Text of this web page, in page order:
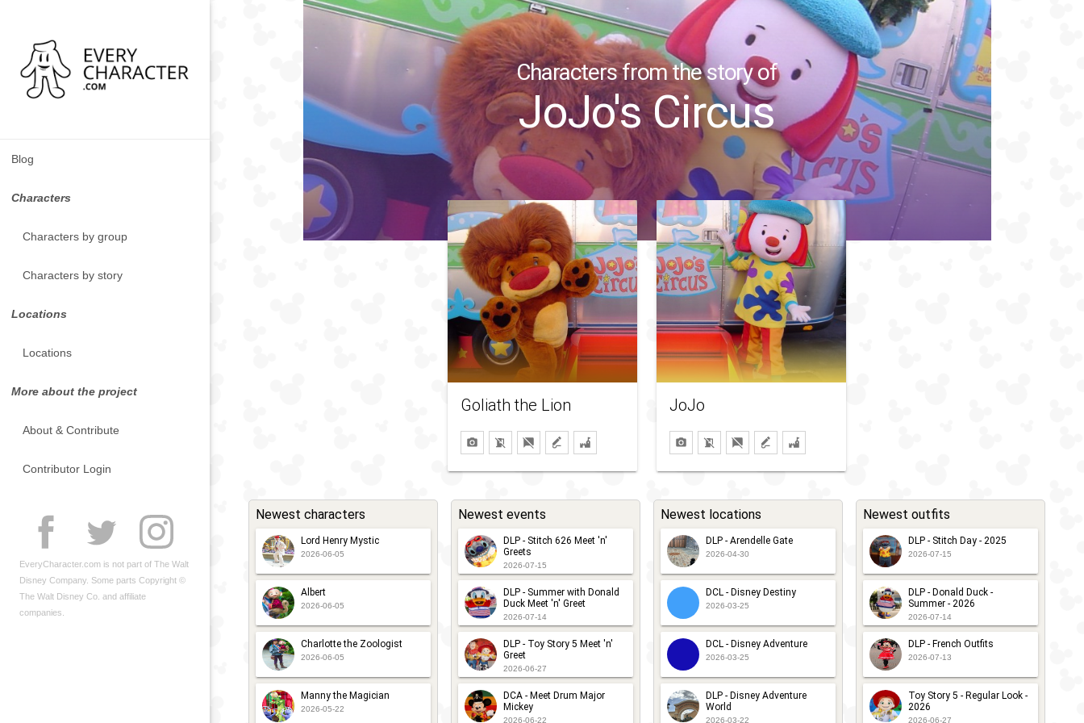
Blog
Characters
Characters by group
Characters by story
Locations
Locations
More about the project
About & Contribute
Contributor Login
EveryCharacter.com is not part of The Walt
Disney Company. Some parts Copyright ©
The Walt Disney Co. and affiliate
companies.
Characters from the story of
JoJo's Circus
Goliath the Lion JoJo
Newest characters
Lord Henry Mystic
2026-06-05
Albert
2026-06-05
Charlotte the Zoologist
2026-06-05
Manny the Magician
2026-05-22
Newest events
DLP - Stitch 626 Meet 'n'
Greets
2026-07-15
DLP - Summer with Donald
Duck Meet 'n' Greet
2026-07-14
DLP - Toy Story 5 Meet 'n'
Greet
2026-06-27
DCA - Meet Drum Major
Mickey
2026-06-22
Newest locations
DLP - Arendelle Gate
2026-04-30
DCL - Disney Destiny
2026-03-25
DCL - Disney Adventure
2026-03-25
DLP - Disney Adventure
World
2026-03-22
Newest outfits
DLP - Stitch Day - 2025
2026-07-15
DLP - Donald Duck -
Summer - 2026
2026-07-14
DLP - French Outfits
2026-07-13
Toy Story 5 - Regular Look -
2026
2026-06-27